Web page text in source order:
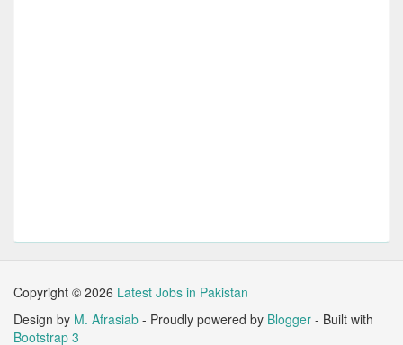
Copyright © 2026 Latest Jobs in Pakistan
Design by M. Afrasiab - Proudly powered by Blogger - Built with
Bootstrap 3